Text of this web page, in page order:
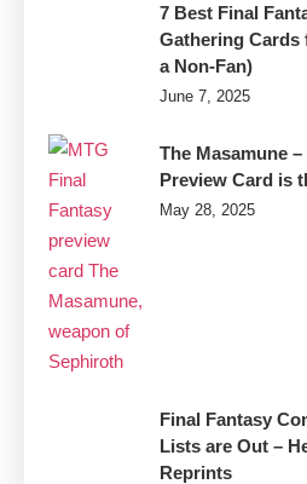
7 Best Final
Gathering Cards
a Non-Fan)
June 7, 2025
The Masamune
Preview Card is
May 28, 2025
Final Fantasy
Lists are Out –
Reprints